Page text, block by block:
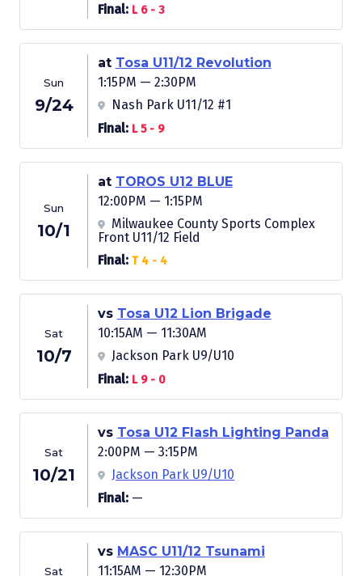
Final: L 6 - 3
Sun
9/24
at Tosa U11/12 Revolution
1:15PM — 2:30PM
Nash Park U11/12 #1
Final: L 5 - 9
Sun
10/1
at TOROS U12 BLUE
12:00PM — 1:15PM
Milwaukee County Sports Complex
Front U11/12 Field
Final: T 4 - 4
Sat
10/7
vs Tosa U12 Lion Brigade
10:15AM — 11:30AM
Jackson Park U9/U10
Final: L 9 - 0
Sat
10/21
vs Tosa U12 Flash Lighting Panda
2:00PM — 3:15PM
Jackson Park U9/U10
Final: —
Sat
vs MASC U11/12 Tsunami
11:15AM — 12:30PM